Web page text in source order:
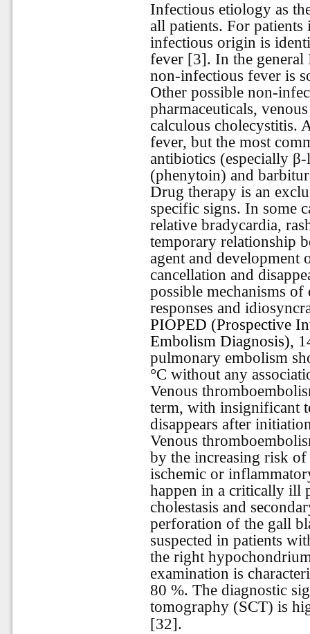
Infectious etiology as
all patients. For
infectious origin is
fever [3]. In the general
non-infectious fever is
Other possible non-
pharmaceuticals,
calculous cholecystitis.
fever, but the most
antibiotics (especially
(phenytoin) and
Drug therapy is an
specific signs. In some
relative bradycardia,
temporary relationship
agent and development
cancellation and
possible mechanisms
responses and
PIOPED (Prospective
Embolism Diagnosis),
pulmonary embolism
°C without any
Venous
term, with insignificant
disappears after
Venous
by the increasing risk
ischemic or
happen in a critically ill
cholestasis and
perforation of the gall
suspected in patients
the right
examination is
80 %. The diagnostic
tomography (SCT) is
[32].